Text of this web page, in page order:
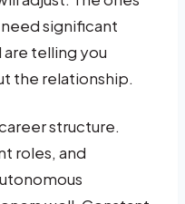
significant
telling you
the relationship.
structure.
roles, and